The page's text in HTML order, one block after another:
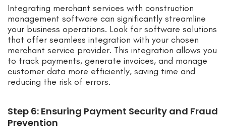
Integrating merchant services with construction
management software can significantly streamline
your business operations. Look for software solutions
that offer seamless integration with your chosen
merchant service provider. This integration allows you
to track payments, generate invoices, and manage
customer data more efficiently, saving time and
reducing the risk of errors.
Step 6: Ensuring Payment Security and Fraud
Prevention